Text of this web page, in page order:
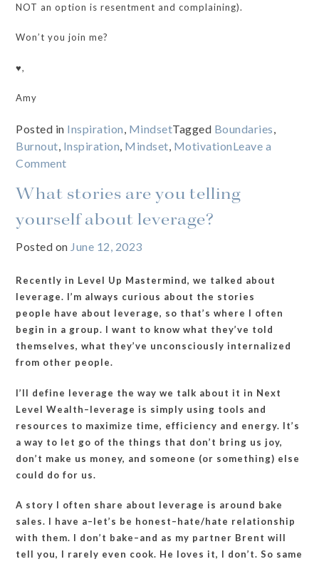
NOT an option is resentment and complaining).
Won’t you join me?
♥️,
Amy
Posted in Inspiration MindsetTagged Boundaries
Burnout Inspiration Mindset MotivationLeave a
Commenton
Boundaries
Expert
a
What stories are you telling
yourself about leverage?
Posted on June 12, 2023
Recently in Level Up Mastermind, we talked about
leverage. I’m always curious about the stories
people have about leverage, so that’s where I often
begin in a group. I want to know what they’ve told
themselves, what they’ve unconsciously internalized
from other people.
I’ll define leverage the way we talk about it in Next
Level Wealth–leverage is simply using tools and
resources to maximize time, efficiency and energy. It’s
a way to let go of the things that don’t bring us joy,
don’t make us money, and someone (or something) else
could do for us.
A story I often share about leverage is around bake
sales. I have a–let’s be honest–hate/hate relationship
with them. I don’t bake–and as my partner Brent will
tell you, I rarely even cook. He loves it, I don’t. So same